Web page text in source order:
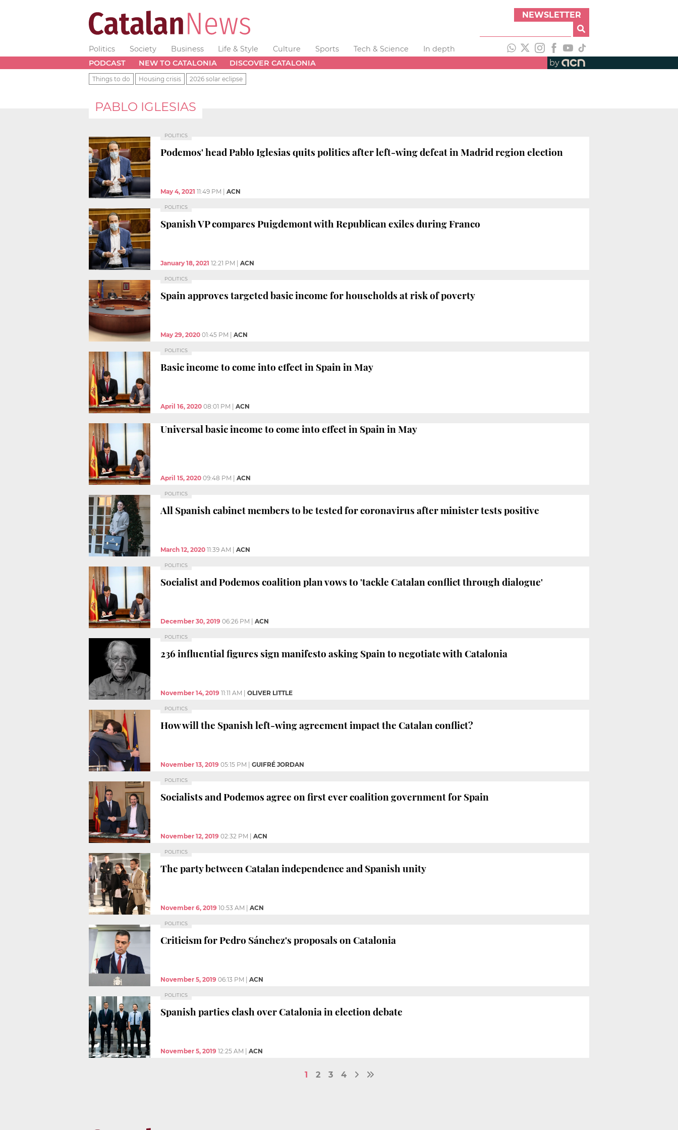
NEWSLETTER
Politics Society Business Life & Style Culture Sports Tech & Science
In depth
PODCAST
NEW TO CATALONIA DISCOVER CATALONIA by
Things to do Housing crisis 2026 solar eclipse
PABLO IGLESIAS
POLITICS
Podemos' head Pablo Iglesias quits politics after left-wing defeat in Madrid region election
May 4, 2021 11:49 PM ACN
POLITICS
Spanish VP compares Puigdemont with Republican exiles during Franco
January 18, 2021 12:21 PM ACN
POLITICS
Spain approves targeted basic income for households at risk of poverty
May 29, 2020 01:45 PM ACN
POLITICS
Basic income to come into effect in Spain in May
April 16, 2020 08:01 PM ACN
Universal basic income to come into effect in Spain in May
April 15, 2020 09:48 PM ACN
POLITICS
All Spanish cabinet members to be tested for coronavirus after minister tests positive
March 12, 2020 11:39 AM ACN
POLITICS
Socialist and Podemos coalition plan vows to 'tackle Catalan conflict through dialogue'
December 30, 2019 06:26 PM ACN
POLITICS
236 influential figures sign manifesto asking Spain to negotiate with Catalonia
November 14, 2019 11:11 AM OLIVER LITTLE
POLITICS
How will the Spanish left-wing agreement impact the Catalan conflict?
November 13, 2019 05:15 PM GUIFRÉ JORDAN
POLITICS
Socialists and Podemos agree on first ever coalition government for Spain
November 12, 2019 02:32 PM ACN
POLITICS
The party between Catalan independence and Spanish unity
November 6, 2019 10:53 AM ACN
POLITICS
Criticism for Pedro Sánchez's proposals on Catalonia
November 5, 2019 06:13 PM ACN
POLITICS
Spanish parties clash over Catalonia in election debate
November 5, 2019 12:25 AM ACN
1 2 3 4